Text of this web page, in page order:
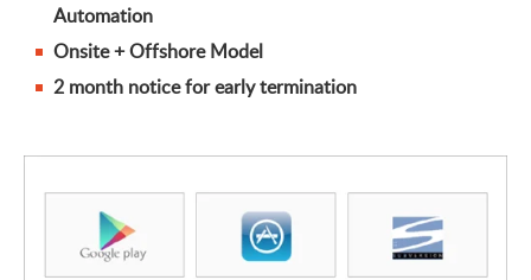
Automation
Onsite + Offshore Model
2 month notice for early termination